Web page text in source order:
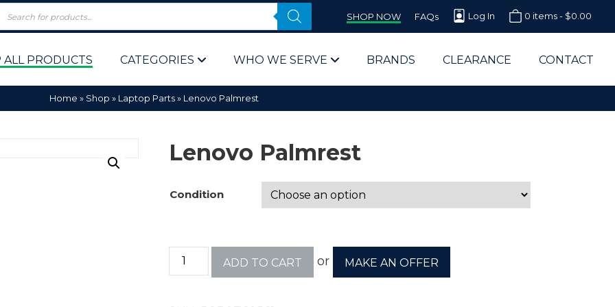
SHOP NOW FAQs Log In 0 items - $0.00
ALL PRODUCTS CATEGORIES WHO WE SERVE
Computer Parts Supplier for Schools
Corporate End Users & IT Departments
BRANDS CLEARANCE CONTACT
Home » Shop » Laptop Parts» Lenovo Palmrest
Lenovo Palmrest
Condition
ADD TO CART or MAKE AN OFFER